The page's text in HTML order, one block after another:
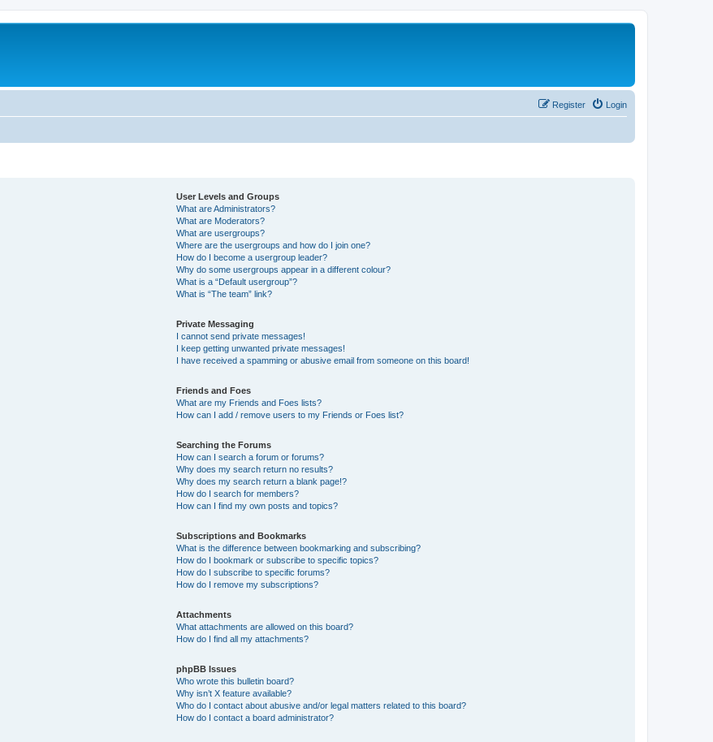
Login
Register
User Levels and Groups
What are Administrators?
What are Moderators?
What are usergroups?
Where are the usergroups and how do I join one?
How do I become a usergroup leader?
Why do some usergroups appear in a different colour?
What is a “Default usergroup”?
What is “The team” link?
Private Messaging
I cannot send private messages!
I keep getting unwanted private messages!
I have received a spamming or abusive email from someone on this board!
Friends and Foes
What are my Friends and Foes lists?
How can I add / remove users to my Friends or Foes list?
Searching the Forums
How can I search a forum or forums?
Why does my search return no results?
Why does my search return a blank page!?
How do I search for members?
How can I find my own posts and topics?
Subscriptions and Bookmarks
What is the difference between bookmarking and subscribing?
How do I bookmark or subscribe to specific topics?
How do I subscribe to specific forums?
How do I remove my subscriptions?
Attachments
What attachments are allowed on this board?
How do I find all my attachments?
phpBB Issues
Who wrote this bulletin board?
Why isn’t X feature available?
Who do I contact about abusive and/or legal matters related to this board?
How do I contact a board administrator?